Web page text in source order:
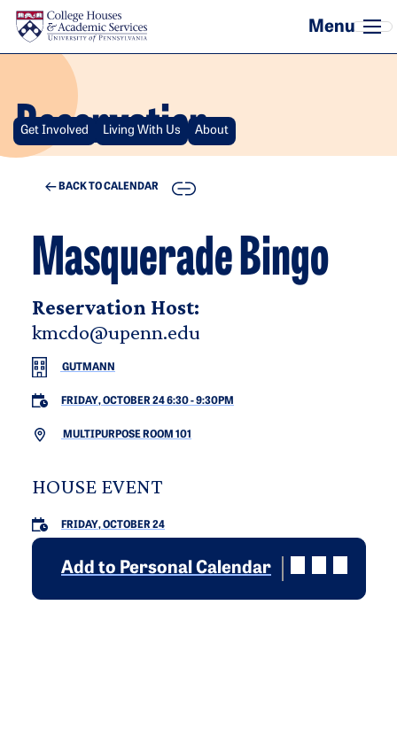
Skip to main content
Reservation
Get Involved Living With Us About
BACK TO CALENDAR COPY
Masquerade Bingo
Reservation Host:
kmcdo@upenn.edu
GUTMANN
FRIDAY, OCTOBER 24 6:30-9:30PM
MULTIPURPOSE ROOM 101
HOUSE EVENT
FRIDAY, OCTOBER 24
Add to Personal Calendar